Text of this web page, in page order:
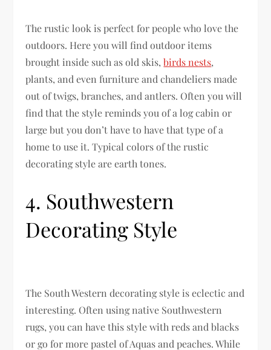
The rustic look is perfect for people who love the
outdoors. Here you will find outdoor items
brought inside such as old skis,birds nests,
plants, and even furniture and chandeliers made
out of twigs, branches, and antlers. Often you will
find that the style reminds you of a log cabin or
large but you don’t have to have that type of a
home to use it. Typical colors of the rustic
decorating style are earth tones.
4. Southwestern
Decorating Style
The South Western decorating style is eclectic and
interesting. Often using native Southwestern
rugs, you can have this style with reds and blacks
or go for more pastel of Aquas and peaches. While